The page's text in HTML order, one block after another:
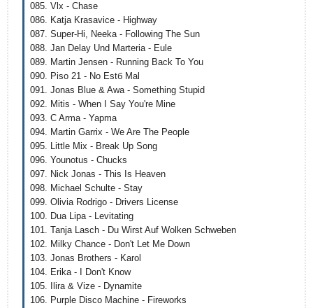
085. Vlx - Chase
086. Katja Krasavice - Highway
087. Super-Hi, Neeka - Following The Sun
088. Jan Delay Und Marteria - Eule
089. Martin Jensen - Running Back To You
090. Piso 21 - No Estб Mal
091. Jonas Blue & Awa - Something Stupid
092. Mitis - When I Say You're Mine
093. C Arma - Yapma
094. Martin Garrix - We Are The People
095. Little Mix - Break Up Song
096. Younotus - Chucks
097. Nick Jonas - This Is Heaven
098. Michael Schulte - Stay
099. Olivia Rodrigo - Drivers License
100. Dua Lipa - Levitating
101. Tanja Lasch - Du Wirst Auf Wolken Schweben
102. Milky Chance - Don't Let Me Down
103. Jonas Brothers - Karol
104. Erika - I Don't Know
105. Ilira & Vize - Dynamite
106. Purple Disco Machine - Fireworks